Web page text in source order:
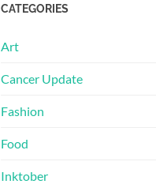
CATEGORIES
Art
Cancer Update
Fashion
Food
Inktober